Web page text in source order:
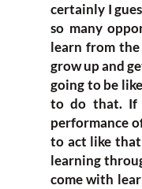
certainly I
so many
learn from the
grow up and
going to be
to do that. If
performance
to act like that
learning
come with